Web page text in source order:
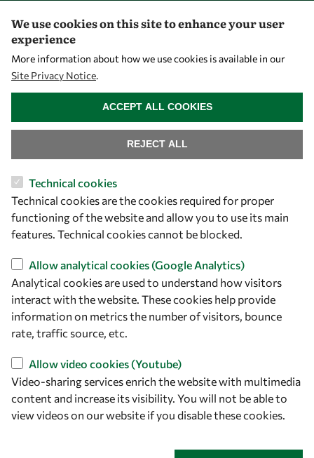
Let's talk
owsd@owsd.net
+39 040 2240-626
Find us
OWSD Secretariat
ICTP Campus
Strada Costiera 11
34151 Trieste
Italy
Follow us
We use cookies on this site to enhance your user
experience
More information about how we use cookies is available in our
Site Privacy Notice.
Technical cookies
Technical cookies are the cookies required for proper
functioning of the website and allow you to use its main
features. Technical cookies cannot be blocked.
Allow analytical cookies (Google Analytics)
Analytical cookies are used to understand how visitors
interact with the website. These cookies help provide
information on metrics the number of visitors, bounce
rate, traffic source, etc.
Allow video cookies (Youtube)
Video-sharing services enrich the website with multimedia
content and increase its visibility. You will not be able to
view videos on our website if you disable these cookies.
REJECT ALL
ACCEPT ALL COOKIES
WITHDRAW CONSENT